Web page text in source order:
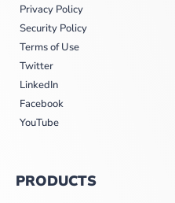
Privacy Policy
Security Policy
Terms of Use
Twitter
LinkedIn
Facebook
YouTube
PRODUCTS